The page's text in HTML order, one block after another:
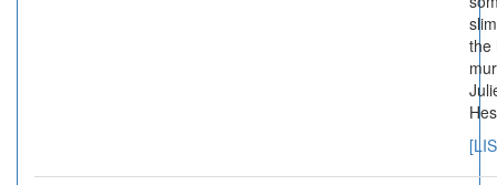
the